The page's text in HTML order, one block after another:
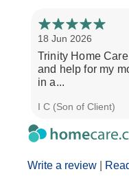
Write a review
18 Jun 2026
Trinity Home
and help for my
in a...
I C (Son of Client)